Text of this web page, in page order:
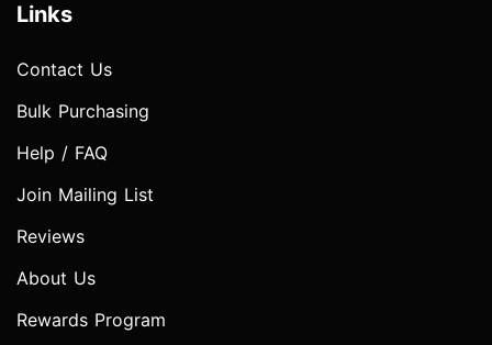
Links
Contact Us
Bulk Purchasing
Help / FAQ
Join Mailing List
Reviews
About Us
Rewards Program